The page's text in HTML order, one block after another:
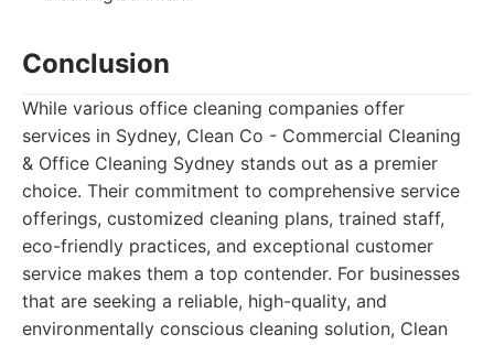
Conclusion
While various office cleaning companies offer
services in Sydney, Clean Co - Commercial Cleaning
& Office Cleaning Sydney stands out as a premier
choice. Their commitment to comprehensive service
offerings, customized cleaning plans, trained staff,
eco-friendly practices, and exceptional customer
service makes them a top contender. For businesses
that are seeking a reliable, high-quality, and
environmentally conscious cleaning solution, Clean